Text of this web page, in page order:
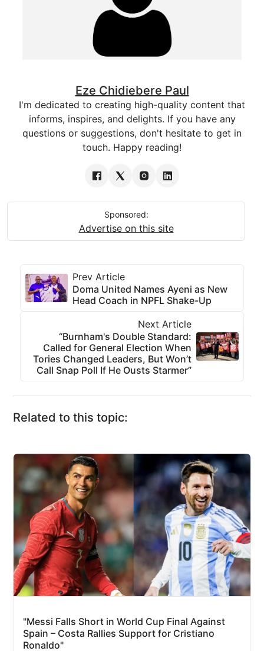
Eze Chidiebere Paul
I'm dedicated to creating high-quality content that
informs, inspires, and delights. If you have any
questions or suggestions, don't hesitate to get in
touch. Happy reading!
Sponsored:
Advertise on this site
Prev Article
Doma United Names Ayeni as New
Head Coach in NPFL Shake-Up
Next Article
“Burnham's Double Standard:
Called for General Election When
Tories Changed Leaders, But Won’t
Call Snap Poll If He Ousts Starmer”
Related to this topic:
"Messi Falls Short in World Cup Final Against
Spain – Costa Rallies Support for Cristiano
Ronaldo"